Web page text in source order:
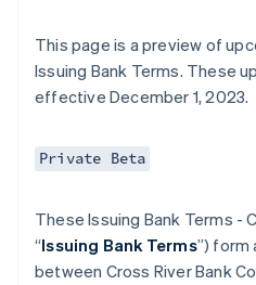
This page is a preview of
Issuing Bank Terms. These
effective December 1, 2023.
Private Beta
These Issuing Bank Terms -
“Issuing Bank Terms”) form
between Cross River Bank